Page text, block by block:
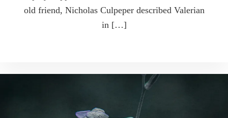
old friend, Nicholas Culpeper described Valerian
in […]